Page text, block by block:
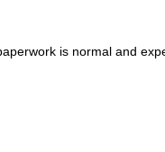
is normal and